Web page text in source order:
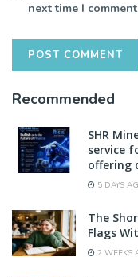
next time I
Recommended
SHR
service
offering
5 DAYS
The
Flags
2 WEEKS